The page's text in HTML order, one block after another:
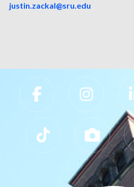
justin.zackal@sru.edu
Slippery Rock